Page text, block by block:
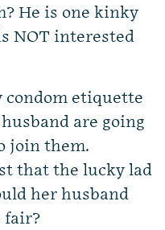
He is one kinky
NOT interested
condom etiquette
are going
join them.
that the lucky lad
her husband
fair?